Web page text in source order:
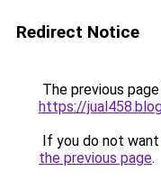
Redirect Notice
The previous
https://
If you do not
the previous page.